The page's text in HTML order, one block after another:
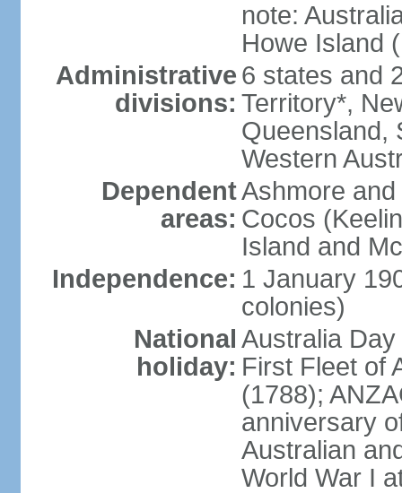
note:
Howe Island
Administrative
divisions:
6 states and
Territory*,
Queensland,
Western
Dependent
areas:
Ashmore
Cocos
Island and
Independence: 1 January
colonies)
National
holiday:
Australia
First Fleet of
(1788);
anniversary
Australian
World War I